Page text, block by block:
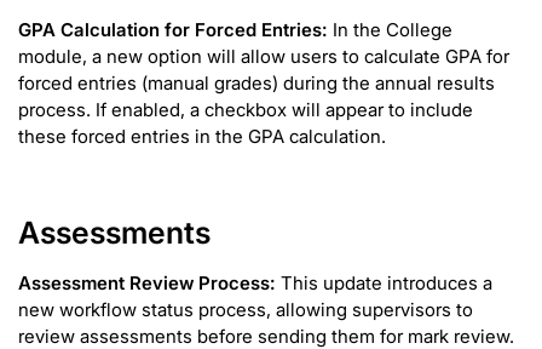
GPA Calculation for Forced Entries: In the College
module, a new option will allow users to calculate GPA for
forced entries (manual grades) during the annual results
process. If enabled, a checkbox will appear to include
these forced entries in the GPA calculation.
Assessments
Assessment Review Process: This update introduces a
new workflow status process, allowing supervisors to
review assessments before sending them for mark review.